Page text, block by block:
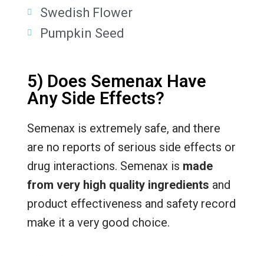
Swedish Flower
Pumpkin Seed
5) Does Semenax Have
Any Side Effects?
Semenax is extremely safe, and there
are no reports of serious side effects or
drug interactions. Semenax is made
from very high quality ingredients and
product effectiveness and safety record
make it a very good choice.